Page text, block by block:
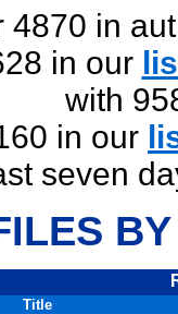
4870 in
in our
with
in our
seven
Title